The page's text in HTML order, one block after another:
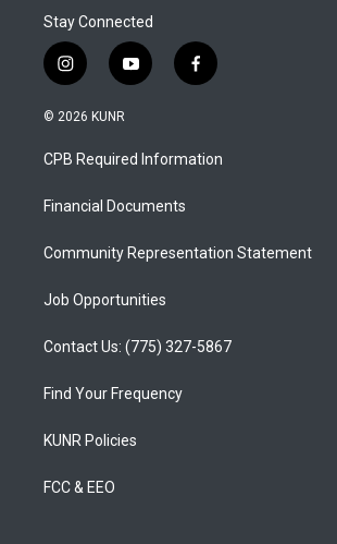
Stay Connected
i
n
s
a
g
a
y
o
u
b
f
a
b
o
© 2026 KUNR
CPB Required Information
Financial Documents
Community Representation Statement
Job Opportunities
Contact Us: (775) 327-5867
Find Your Frequency
KUNR Policies
FCC & EEO